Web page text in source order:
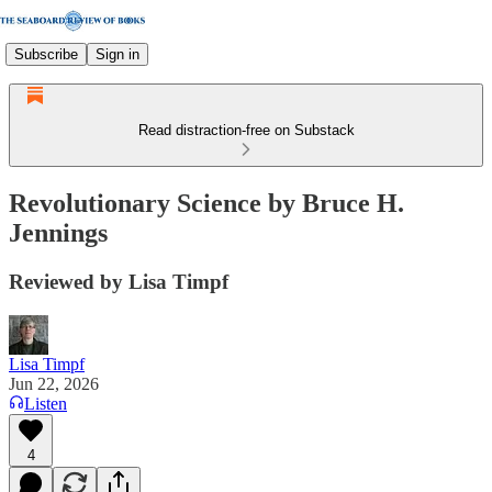
Subscribe Sign in
Read distraction-free on Substack
Revolutionary Science by Bruce H.
Jennings
Reviewed by Lisa Timpf
Lisa Timpf
Jun 22, 2026
Listen
4